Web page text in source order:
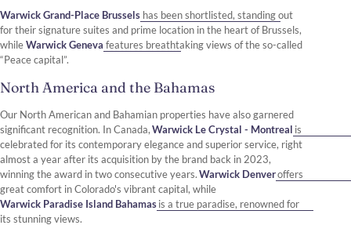
Warwick Grand-Place Brussels has been shortlisted, standing out
for their signature suites and prime location in the heart of Brussels,
whileWarwick Geneva features breathtaking views of the so-called
“Peace capital”.
North America and the Bahamas
Our North American and Bahamian properties have also garnered
significant recognition. In Canada,Warwick Le Crystal - Montreal is
celebrated for its contemporary elegance and superior service, right
almost a year after its acquisition by the brand back in 2023,
winning the award in two consecutive years.Warwick Denveroffers
great comfort in Colorado's vibrant capital, while
Warwick Paradise Island Bahamasis a true paradise, renowned for
its stunning views.